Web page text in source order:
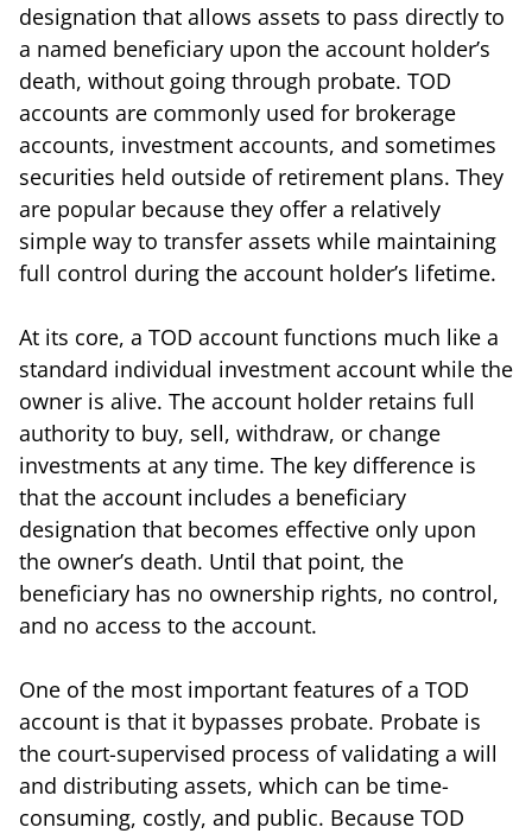
designation that allows assets to pass directly to
a named beneficiary upon the account holder’s
death, without going through probate. TOD
accounts are commonly used for brokerage
accounts, investment accounts, and sometimes
securities held outside of retirement plans. They
are popular because they offer a relatively
simple way to transfer assets while maintaining
full control during the account holder’s lifetime.
At its core, a TOD account functions much like a
standard individual investment account while the
owner is alive. The account holder retains full
authority to buy, sell, withdraw, or change
investments at any time. The key difference is
that the account includes a beneficiary
designation that becomes effective only upon
the owner’s death. Until that point, the
beneficiary has no ownership rights, no control,
and no access to the account.
One of the most important features of a TOD
account is that it bypasses probate. Probate is
the court-supervised process of validating a will
and distributing assets, which can be time-
consuming, costly, and public. Because TOD